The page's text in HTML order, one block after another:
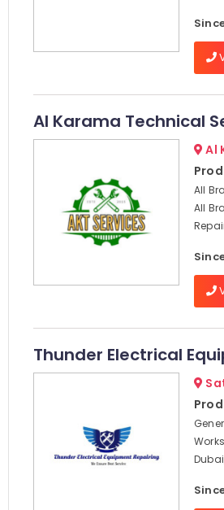
Al Karama Technical
Al
All
All
Thunder Electrical